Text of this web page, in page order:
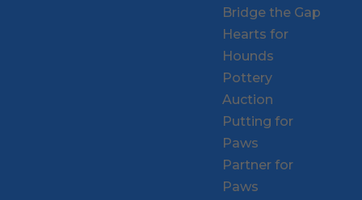
Bridge the Gap
Hearts for
Hounds
Pottery
Auction
Putting for
Paws
Partner for
Paws